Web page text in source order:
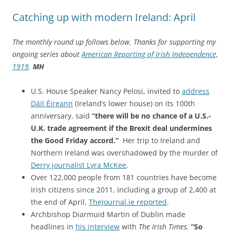
Catching up with modern Ireland: April
The monthly round up follows below. Thanks for supporting my
ongoing series aboutAmerican Reporting of Irish Independence,
1919. MH
U.S. House Speaker Nancy Pelosi, invited to address
Dáil Éireann (Ireland’s lower house) on its 100th
anniversary, said “there will be no chance of a U.S.-
U.K. trade agreement if the Brexit deal undermines
the Good Friday accord.” Her trip to Ireland and
Northern Ireland was overshadowed by the murder of
Derry journalist Lyra McKee.
Over 122,000 people from 181 countries have become
Irish citizens since 2011, including a group of 2,400 at
the end of April, TheJournal.ie reported.
Archbishop Diarmuid Martin of Dublin made
headlines in his interview with The Irish Times. “So